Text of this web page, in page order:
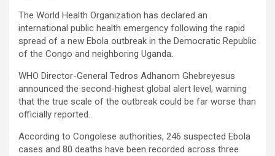
The World Health Organization has declared an
international public health emergency following the rapid
spread of a new Ebola outbreak in the Democratic Republic
of the Congo and neighboring Uganda.
WHO Director-General Tedros Adhanom Ghebreyesus
announced the second-highest global alert level, warning
that the true scale of the outbreak could be far worse than
officially reported.
According to Congolese authorities, 246 suspected Ebola
cases and 80 deaths have been recorded across three